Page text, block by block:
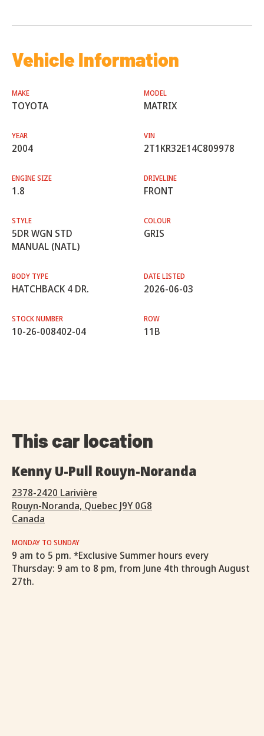
Vehicle Information
MAKE
TOYOTA
MODEL
MATRIX
YEAR
2004
VIN
2T1KR32E14C809978
ENGINE SIZE
1.8
DRIVELINE
FRONT
STYLE
5DR WGN STD
MANUAL (NATL)
COLOUR
GRIS
BODY TYPE
HATCHBACK 4 DR.
DATE LISTED
2026-06-03
STOCK NUMBER
10-26-008402-04
ROW
11B
This car location
Kenny U-Pull Rouyn-Noranda
2378-2420 Larivière
Rouyn-Noranda, Quebec J9Y 0G8
Canada
MONDAY TO SUNDAY
9 am to 5 pm. *Exclusive Summer hours every
Thursday: 9 am to 8 pm, from June 4th through August
27th.